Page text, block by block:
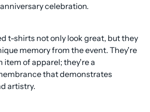
celebration.
t-shirts not only look great, but they
memory from the event. They're
item of apparel; they're a
that demonstrates
artistry.